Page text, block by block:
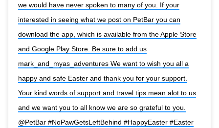
we would have never spoken to many of you. If your
interested in seeing what we post on PetBar you can
download the app, which is available from the Apple Store
and Google Play Store. Be sure to add us
mark_and_myas_adventures We want to wish you all a
happy and safe Easter and thank you for your support.
Your kind words of support and travel tips mean alot to us
and we want you to all know we are so grateful to you.
@PetBar #NoPawGetsLeftBehind #HappyEaster #Easter